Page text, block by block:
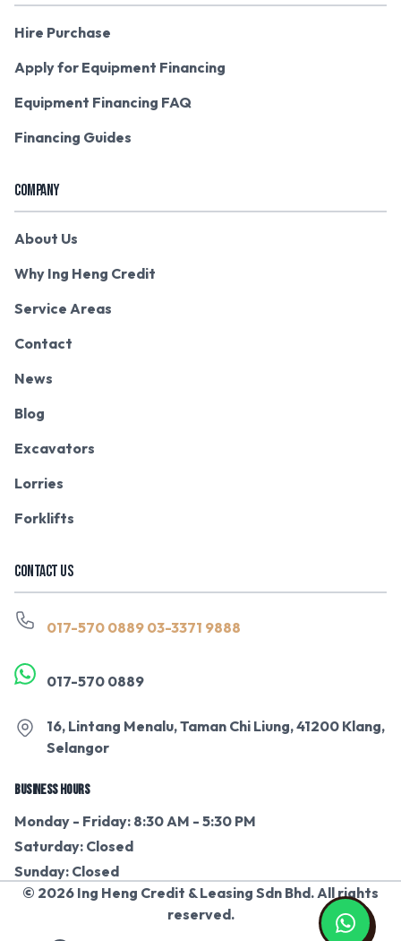
Hire Purchase
Apply for Equipment Financing
Equipment Financing FAQ
Financing Guides
COMPANY
About Us
Why Ing Heng Credit
Service Areas
Contact
News
Blog
Excavators
Lorries
Forklifts
CONTACT US
017-570 0889 03-3371 9888
017-570 0889
16, Lintang Menalu, Taman Chi Liung, 41200 Klang,
Selangor
BUSINESS HOURS
Monday - Friday: 8:30 AM - 5:30 PM
Saturday: Closed
Sunday: Closed
© 2026 Ing Heng Credit & Leasing Sdn Bhd. All rights
reserved.